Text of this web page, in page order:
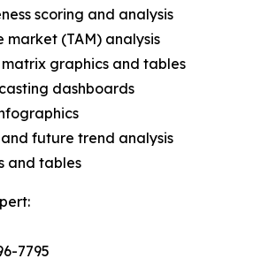
scoring and analysis
market (TAM) analysis
matrix graphics and tables
dashboards
future trend analysis
and tables
7795